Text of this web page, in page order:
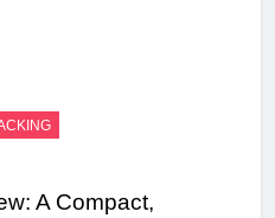
A Compact,